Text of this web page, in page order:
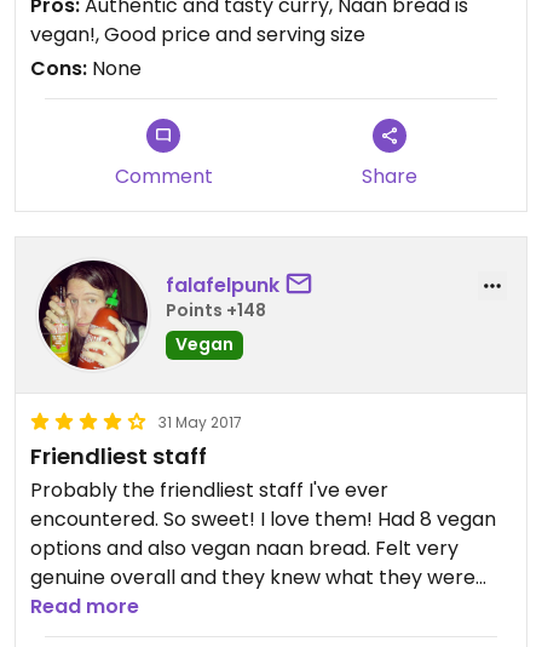
The pakoras were also delicious and vegan. Highly
recommend eating here for a casual meal, or
getting takeaways too.
Pros:Authentic and tasty curry, Naan bread is
vegan!, Good price and serving size
Cons: None
Comment Share
falafelpunk
Points +148
Vegan
31 May 2017
Friendliest staff
Probably the friendliest staff I've ever
encountered. So sweet! I love them! Had 8 vegan
options and also vegan naan bread. Felt very
genuine overall and they knew what they were
doing.
Read more